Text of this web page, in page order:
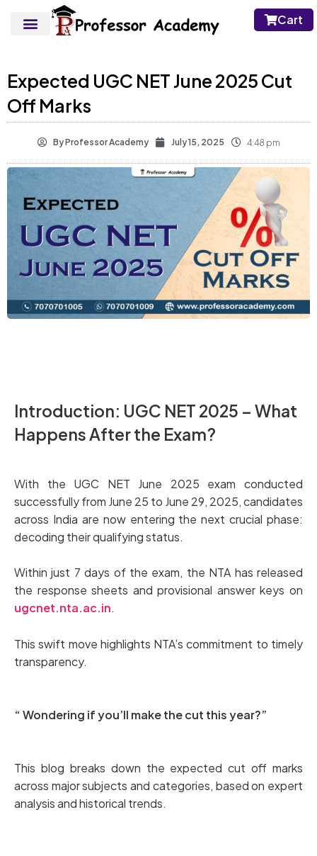
Cart
Expected UGC NET June 2025 Cut
Off Marks
ByProfessor Academy July 15, 2025 4:48 pm
Introduction: UGC NET 2025 – What
Happens After the Exam?
With the UGC NET June 2025 exam conducted
successfully from June 25 to June 29, 2025, candidates
across India are now entering the next crucial phase:
decoding their qualifying status.
Within just 7 days of the exam, the NTA has released
the response sheets and provisional answer keys on
ugcnet.nta.ac.in.
This swift move highlights NTA’s commitment to timely
transparency.
“ Wondering if you’ll make the cut this year?”
This blog breaks down the expected cut off marks
across major subjects and categories, based on expert
analysis and historical trends.